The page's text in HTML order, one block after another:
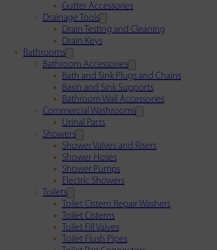
Gutter Accessories
Drainage Tools
Drain Testing and Cleaning
Drain Keys
Bathrooms
Bathroom Accessories
Bath and Sink Plugs and Chains
Basin and Sink Supports
Bathroom Wall Accessories
Commercial Washrooms
Urinal Parts
Showers
Shower Valves and Risers
Shower Hoses
Shower Pumps
Electric Showers
Toilets
Toilet Cistern Repair Washers
Toilet Cisterns
Toilet Fill Valves
Toilet Flush Pipes